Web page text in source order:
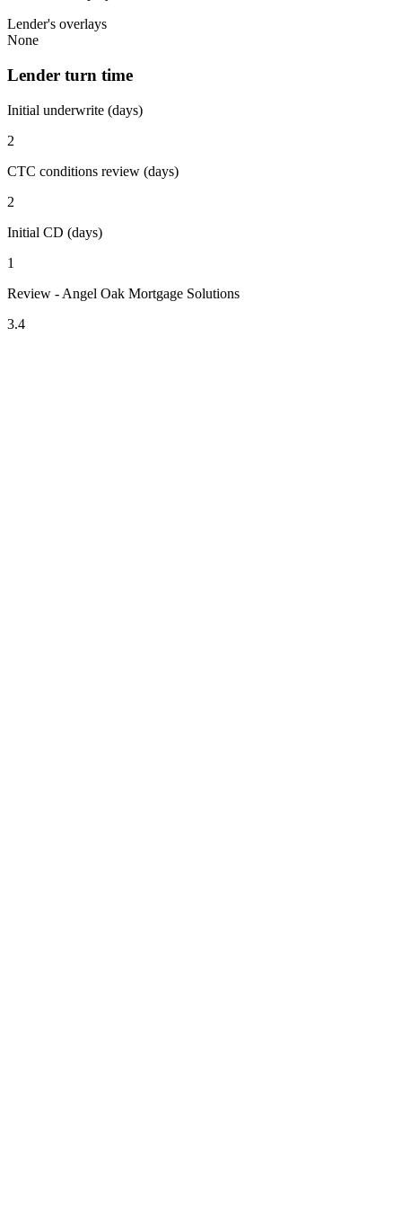
Lender's overlays
None
Lender turn time
Initial underwrite (days)
2
CTC conditions review (days)
2
Initial CD (days)
1
Review - Angel Oak Mortgage Solutions
3.4